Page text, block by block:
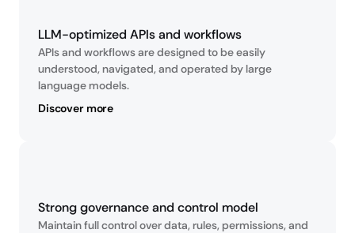
LLM-optimized APIs and workflows
APIs and workflows are designed to be easily
understood, navigated, and operated by large
language models.
Discover more
Strong governance and control model
Maintain full control over data, rules, permissions, and